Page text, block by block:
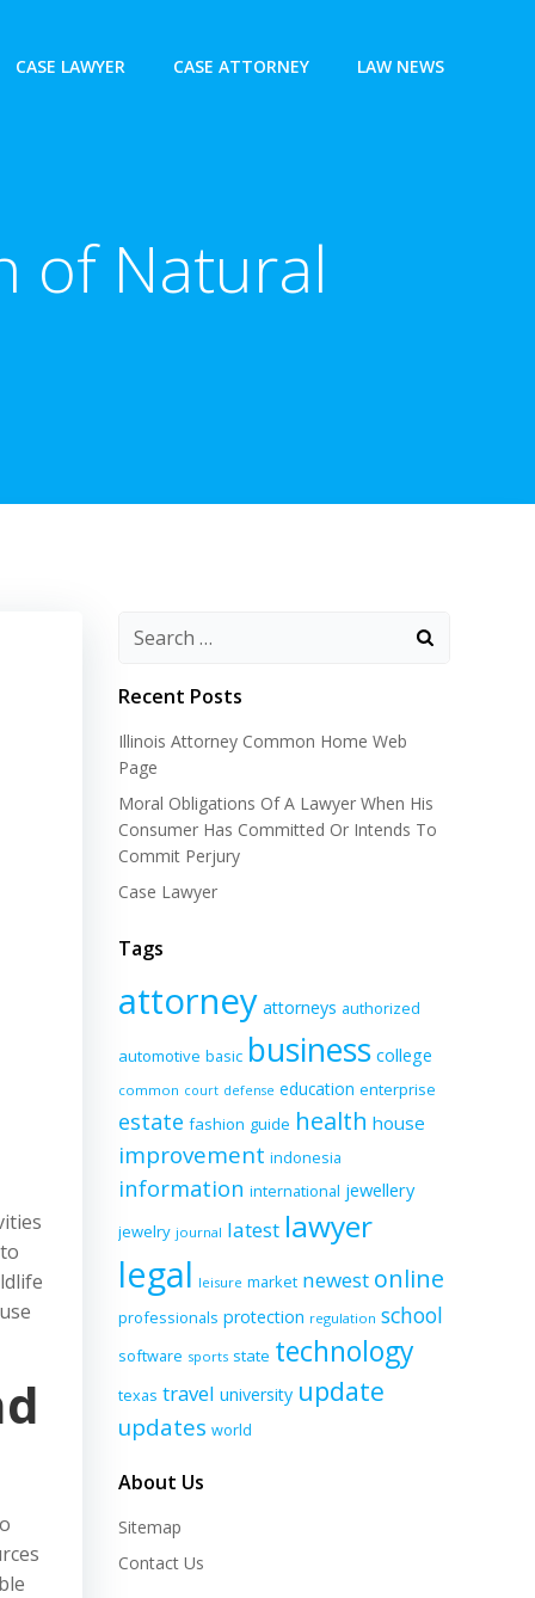
CASE LAWYER CASE ATTORNEY LAW NEWS
of Natural
Recent Posts
Illinois Attorney Common Home Web
Page
Moral Obligations Of A Lawyer When His
Consumer Has Committed Or Intends To
Commit Perjury
Case Lawyer
Tags
attorney attorneys authorized
automotive basic business college
common court defense education enterprise
estate fashion guide health house
improvement indonesia
information international jewellery
jewelry journal latest lawyer
legal leisure market newest online
professionals protection regulation school
software sports state technology
texas travel university update
updates world
About Us
Sitemap
Contact Us